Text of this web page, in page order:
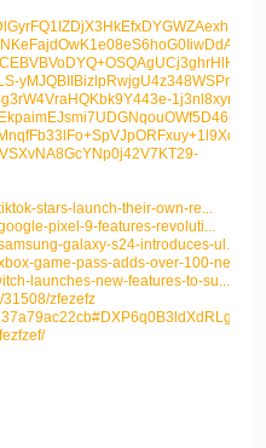
stars-launch-their-own-re...
pixel-9-features-revoluti...
galaxy-s24-introduces-ul...
game-pass-adds-over-100-new...
launches-new-features-to-su...
31508/zfezefz